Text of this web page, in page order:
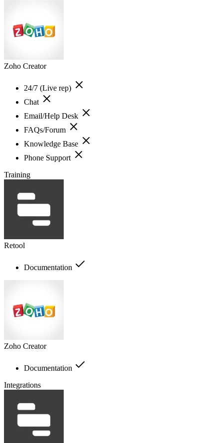
Zoho Creator
24/7 (Live rep)
Chat
Email/Help Desk
FAQs/Forum
Knowledge Base
Phone Support
Training
Retool
Documentation
Zoho Creator
Documentation
Integrations